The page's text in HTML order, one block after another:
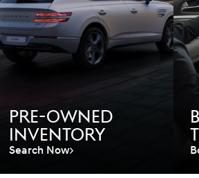
Pre-Owned
Inventory
Search Now